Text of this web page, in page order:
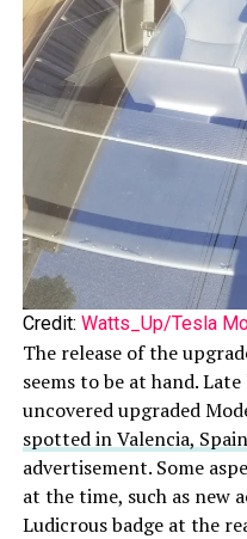
Credit: Watts_Up/Tesla
The release of the
seems to be at hand.
uncovered upgraded
spotted in Valencia, Spain
advertisement. Some
at the time, such as new
Ludicrous badge at the